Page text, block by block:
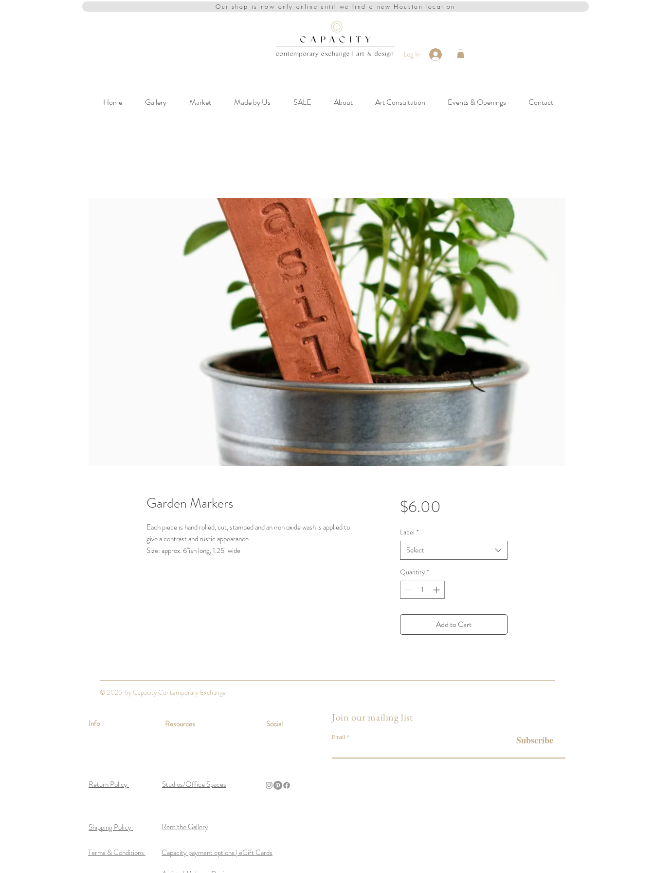
Our shop is now only online until we find a new Houston location
Log In
Home Gallery Market Made by Us SALE About Art Consultation Events & Openings Contact
Garden Markers
Each piece is hand rolled, cut, stamped and an iron oxide wash is applied to
give a contrast and rustic appearance.
Size: approx. 6"ish long, 1.25" wide
$6.00
Label *
Select
Quantity *
Add to Cart
© 2026 by Capacity Contemporary Exchange
Info
Return Policy Studios/Office Spaces
Join our mailing list
Email Subscribe
Social
Resources
Shipping Policy Rent the Gallery
Terms & Conditions
Capacity payment options | eGift Cards